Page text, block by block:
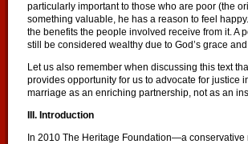
particularly important to those who are poor (the
something valuable, he has a reason to feel
the benefits the people involved receive from it. A
still be considered wealthy due to God’s grace
Let us also remember when discussing this text
provides opportunity for us to advocate for justice
marriage as an enriching partnership, not as an
III. Introduction
In 2010 The Heritage Foundation—a